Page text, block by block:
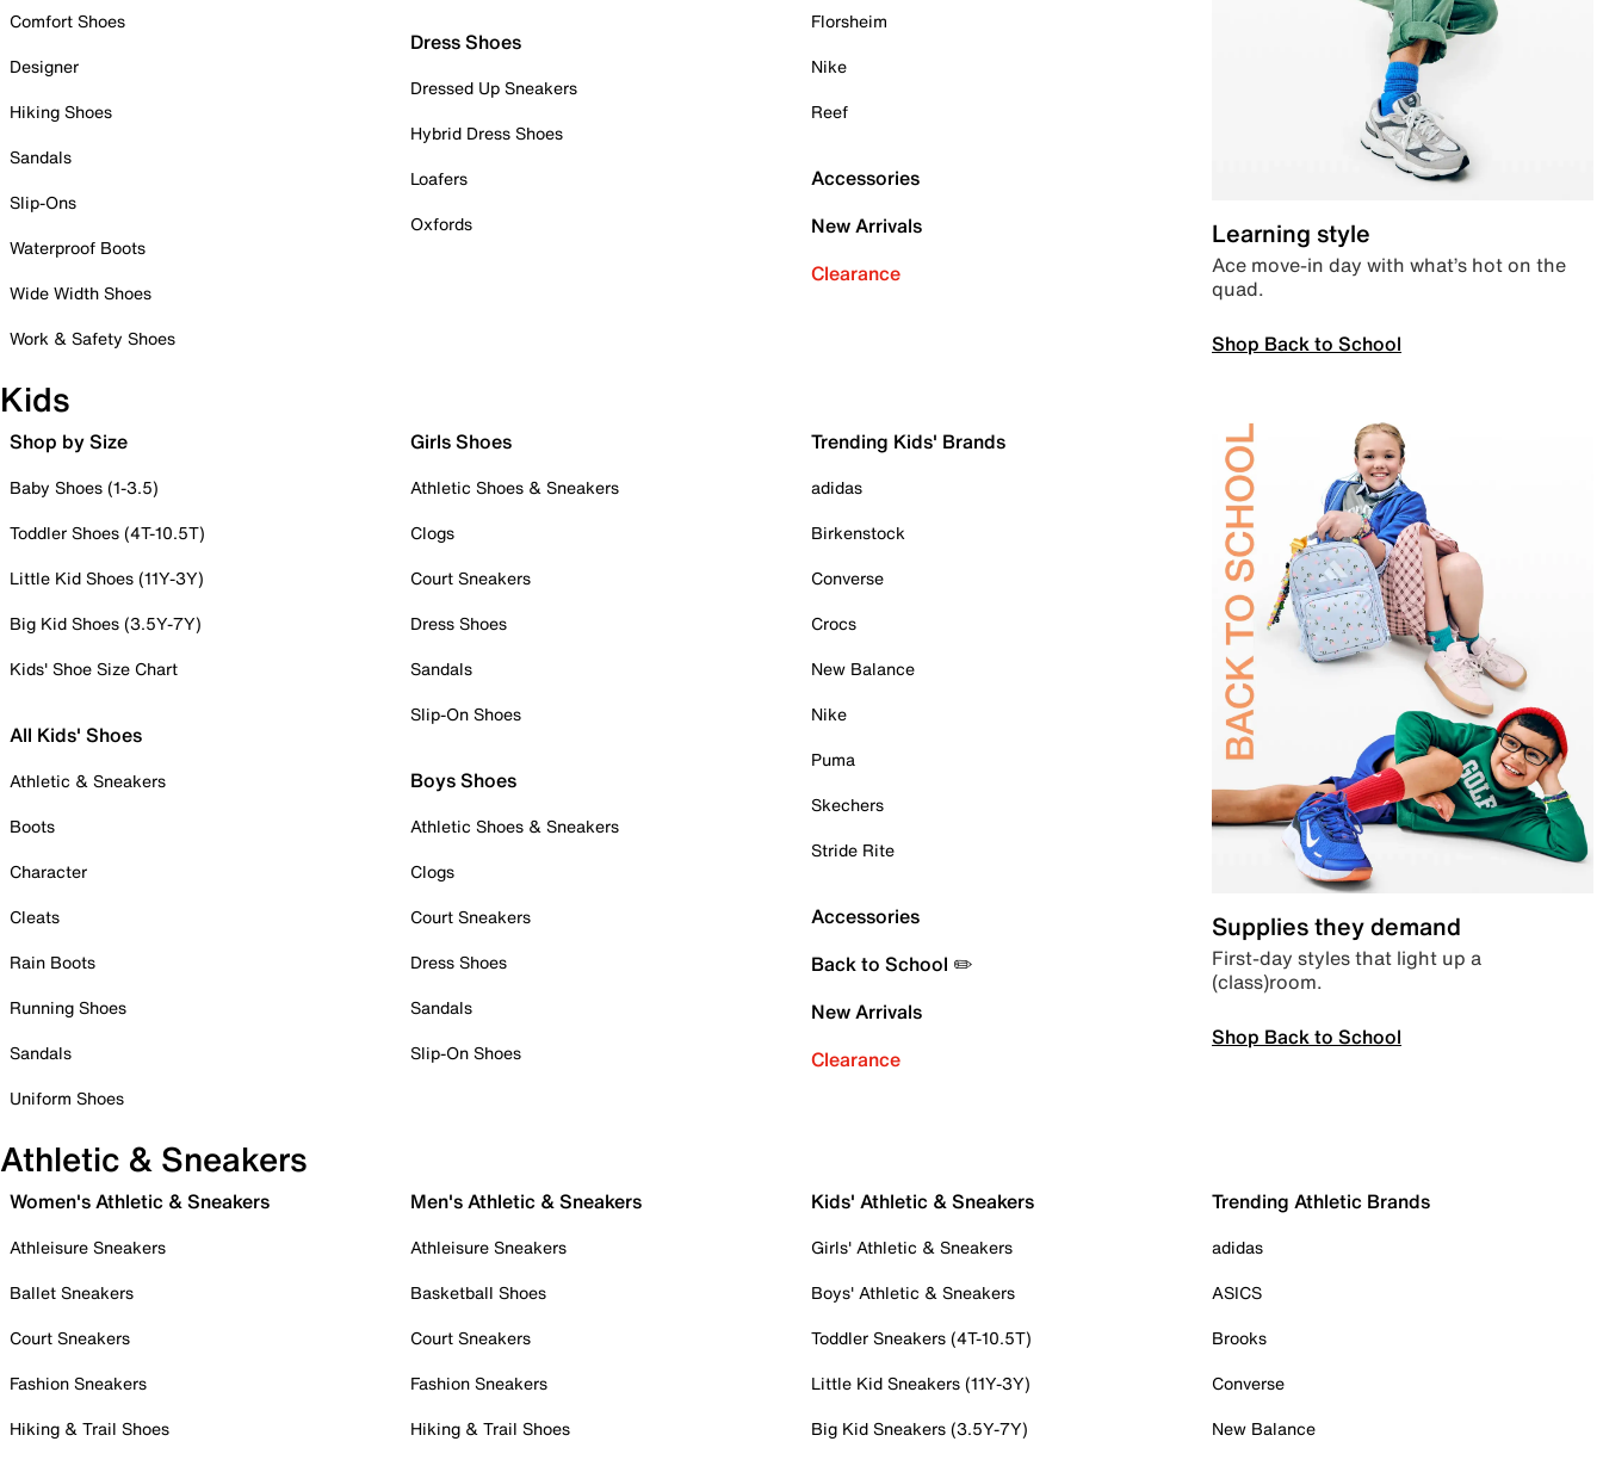
Comfort Shoes
Designer
Hiking Shoes
Sandals
Slip-Ons
Waterproof Boots
Wide Width Shoes
Work & Safety Shoes
Dress Shoes
Dressed Up Sneakers
Hybrid Dress Shoes
Loafers
Oxfords
Florsheim
Nike
Reef
Accessories
New Arrivals
Clearance
Learning style
Ace move-in day with what’s hot on the
quad.
Shop Back to School
Kids
Shop by Size
Baby Shoes (1-3.5)
Toddler Shoes (4T-10.5T)
Little Kid Shoes (11Y-3Y)
Big Kid Shoes (3.5Y-7Y)
Kids' Shoe Size Chart
All Kids' Shoes
Athletic & Sneakers
Boots
Character
Cleats
Rain Boots
Running Shoes
Sandals
Uniform Shoes
Girls Shoes
Athletic Shoes & Sneakers
Clogs
Court Sneakers
Dress Shoes
Sandals
Slip-On Shoes
Boys Shoes
Athletic Shoes & Sneakers
Clogs
Court Sneakers
Dress Shoes
Sandals
Slip-On Shoes
Trending Kids' Brands
adidas
Birkenstock
Converse
Crocs
New Balance
Nike
Puma
Skechers
Stride Rite
Accessories
Back to School ✏️
New Arrivals
Clearance
Supplies they demand
First-day styles that light up a
(class)room.
Shop Back to School
Athletic & Sneakers
Women's Athletic & Sneakers
Athleisure Sneakers
Ballet Sneakers
Court Sneakers
Fashion Sneakers
Hiking & Trail Shoes
Men's Athletic & Sneakers
Athleisure Sneakers
Basketball Shoes
Court Sneakers
Fashion Sneakers
Hiking & Trail Shoes
Kids' Athletic & Sneakers
Girls' Athletic & Sneakers
Boys' Athletic & Sneakers
Toddler Sneakers (4T-10.5T)
Little Kid Sneakers (11Y-3Y)
Big Kid Sneakers (3.5Y-7Y)
Trending Athletic Brands
adidas
ASICS
Brooks
Converse
New Balance